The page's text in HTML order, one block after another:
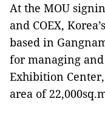
At the MOU
and COEX,
based in
for managing
Exhibition
area of